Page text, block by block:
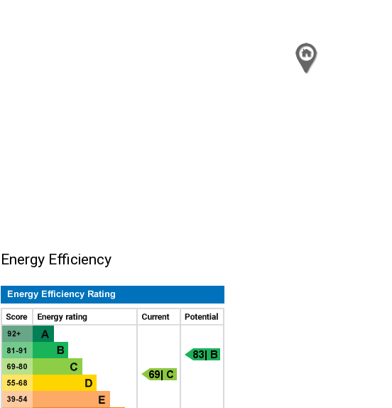
Energy Efficiency